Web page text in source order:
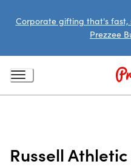
Corporate gifting that's fast,
Prezzee
Russell